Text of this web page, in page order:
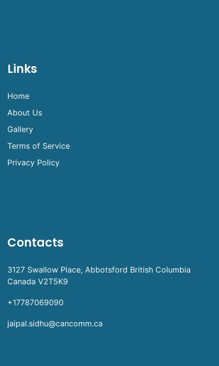
Links
Home
About Us
Gallery
Terms of Service
Privacy Policy
Contacts
3127 Swallow Place, Abbotsford British Columbia
Canada V2T5K9
+17787069090
jaipal.sidhu@cancomm.ca